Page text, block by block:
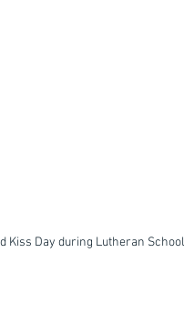
Kiss Day during Lutheran